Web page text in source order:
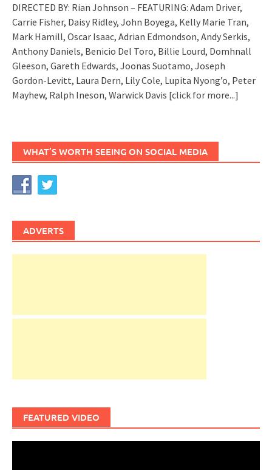
DIRECTED BY: Rian Johnson – FEATURING: Adam Driver,
Carrie Fisher, Daisy Ridley, John Boyega, Kelly Marie Tran,
Mark Hamill, Oscar Isaac, Adrian Edmondson, Andy Serkis,
Anthony Daniels, Benicio Del Toro, Billie Lourd, Domhnall
Gleeson, Gareth Edwards, Joonas Suotamo, Joseph
Gordon-Levitt, Laura Dern, Lily Cole, Lupita Nyong’o, Peter
Mayhew, Ralph Ineson, Warwick Davis [click for more...]
WHAT’S WORTH SEEING ON SOCIAL MEDIA
ADVERTS
FEATURED VIDEO